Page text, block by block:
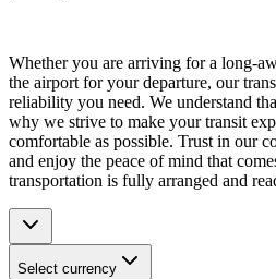
Whether you are arriving for a long-
the airport for your departure, our
reliability you need. We understand
why we strive to make your transit
comfortable as possible. Trust in our
and enjoy the peace of mind that
transportation is fully arranged and
Select currency